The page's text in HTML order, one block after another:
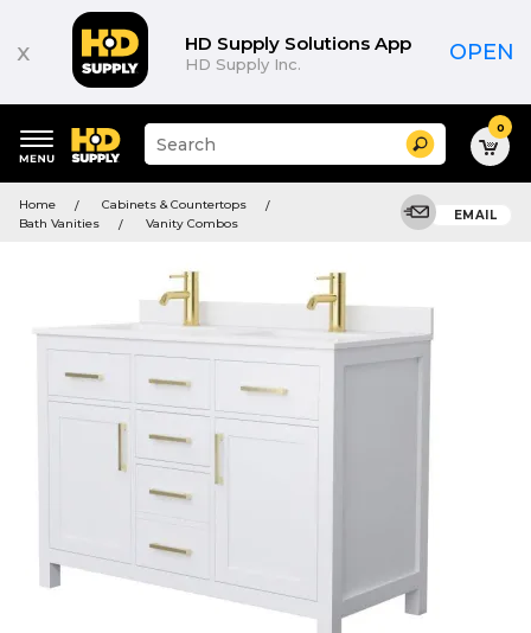
x HD Supply Solutions App
HD Supply Inc. OPEN
keywords
menu
Suggested
site
and
search
Search 0
Home
Cabinets & Countertops
Bath Vanities
Vanity Combos
EMAIL